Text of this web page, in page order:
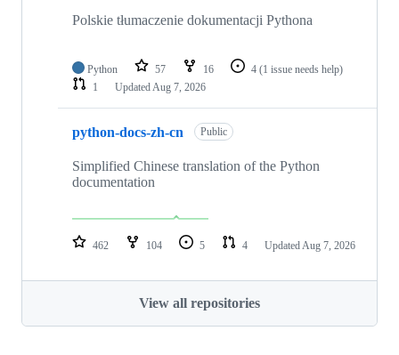
Polskie tłumaczenie dokumentacji Pythona
Python 57 16 4 (1 issue needs help)
1
UpdatedAug 7, 2026
python-docs-zh-cn Public
Simplified Chinese translation of the Python
documentation
462 104 5 4 UpdatedAug 7, 2026
View all repositories